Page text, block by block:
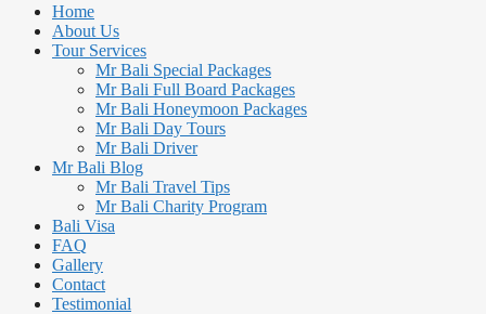
Home
About Us
Tour Services
Mr Bali Special Packages
Mr Bali Full Board Packages
Mr Bali Honeymoon Packages
Mr Bali Day Tours
Mr Bali Driver
Mr Bali Blog
Mr Bali Travel Tips
Mr Bali Charity Program
Bali Visa
FAQ
Gallery
Contact
Testimonial